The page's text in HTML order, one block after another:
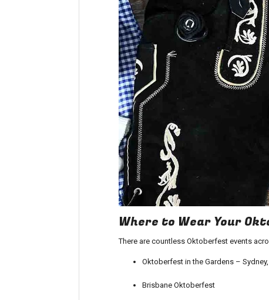
Where to Wear Your
There are countless Oktoberfest events
Oktoberfest in the Gardens –
Brisbane Oktoberfest